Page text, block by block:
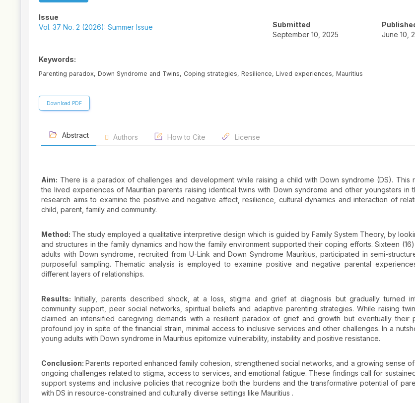
Issue
Vol. 37 No. 2 (2026): Summer Issue
Submitted
September 10, 2025
June 10,
Keywords:
Parenting paradox, Down Syndrome and Twins, Coping strategies, Resilience, Lived experiences, Mauritius
Download PDF
Abstract Authors How to Cite License
Aim: There is a paradox of challenges and development while raising a child with Down syndrome (DS). This
the lived experiences of Mauritian parents raising identical twins with Down syndrome and other youngsters in
research aims to examine the positive and negative affect, resilience, cultural dynamics and interaction of
child, parent, family and community.
Method: The study employed a qualitative interpretive design which is guided by Family System Theory, by
and structures in the family dynamics and how the family environment supported their coping efforts. Sixteen
adults with Down syndrome, recruited from U-Link and Down Syndrome Mauritius, participated in semi-
purposeful sampling. Thematic analysis is employed to examine positive and negative parental
different layers of relationships.
Results: Initially, parents described shock, at a loss, stigma and grief at diagnosis but gradually turned
community support, peer social networks, spiritual beliefs and adaptive parenting strategies. While raising
claimed an intensified caregiving demands with a resilient paradox of grief and growth but eventually their
profound joy in spite of the financial strain, minimal access to inclusive services and other challenges. In a
young adults with Down syndrome in Mauritius epitomize vulnerability, instability and positive resistance.
Conclusion:Parents reported enhanced family cohesion, strengthened social networks, and a growing sense
ongoing challenges related to stigma, access to services, and emotional fatigue. These findings call for
support systems and inclusive policies that recognize both the burdens and the transformative potential of
with DS in resource-constrained and culturally diverse settings like Mauritius .